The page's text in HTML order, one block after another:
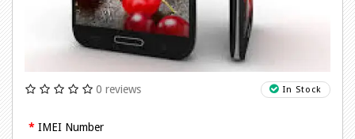
In Stock
0 reviews
IMEI Number